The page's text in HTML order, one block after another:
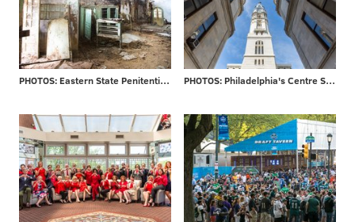
PHOTOS: Eastern State Penitentiary re-opens 'Hospital Block' PHOTOS: Philadelphia's Centre Square